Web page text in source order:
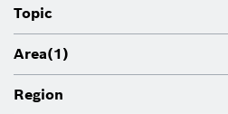
Topic
Area(1)
Region